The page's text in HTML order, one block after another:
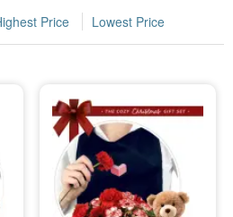
Price Lowest Price